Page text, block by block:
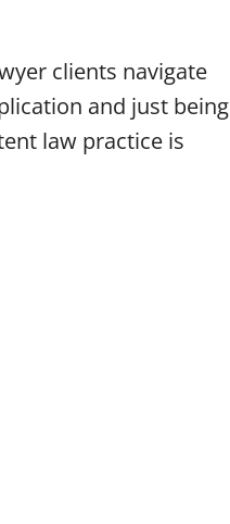
clients navigate
and just being
law practice is